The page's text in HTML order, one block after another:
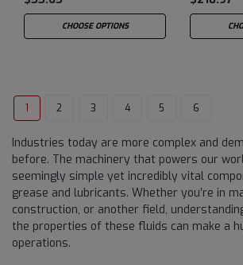
CHOOSE OPTIONS
1 2 3 4 5 6
Industries today are more complex and
before. The machinery that powers our
seemingly simple yet incredibly vital
grease and lubricants. Whether you’re in
construction, or another field,
the properties of these fluids can make a
operations.